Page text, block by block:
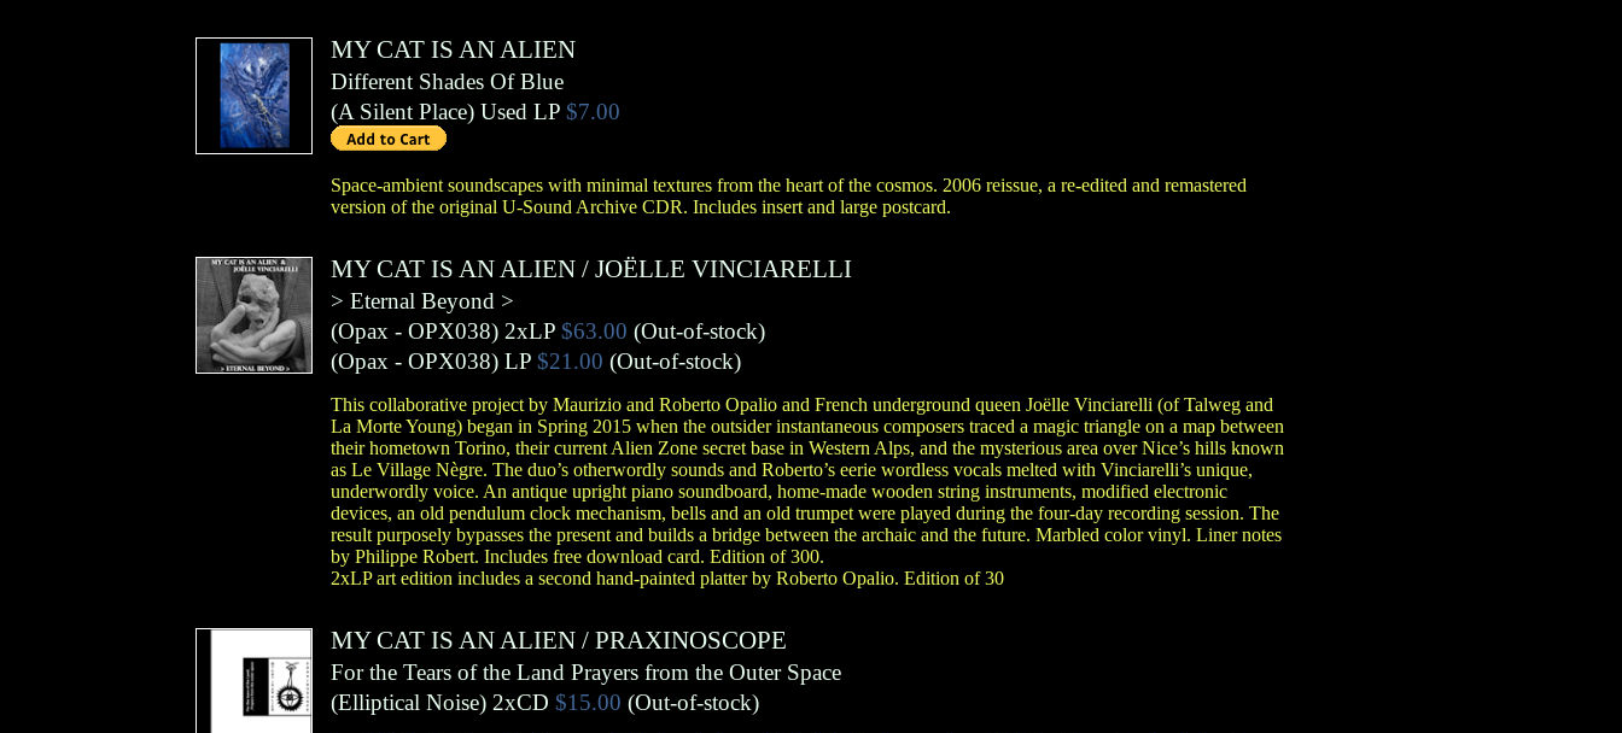
MY CAT IS AN ALIEN
Different Shades Of Blue
(A Silent Place) Used LP $7.00
Space-ambient soundscapes with minimal textures from the heart of the cosmos. 2006 reissue, a re-edited and remastered
version of the original U-Sound Archive CDR. Includes insert and large postcard.
MY CAT IS AN ALIEN/ JOËLLE VINCIARELLI
> Eternal Beyond >
(Opax - OPX038) 2xLP $63.00 (Out-of-stock)
(Opax - OPX038) LP $21.00 (Out-of-stock)
This collaborative project by Maurizio and Roberto Opalio and French underground queen Joëlle Vinciarelli (of Talweg and
La Morte Young) began in Spring 2015 when the outsider instantaneous composers traced a magic triangle on a map between
their hometown Torino, their current Alien Zone secret base in Western Alps, and the mysterious area over Nice’s hills known
as Le Village Nègre. The duo’s otherwordly sounds and Roberto’s eerie wordless vocals melted with Vinciarelli’s unique,
underwordly voice. An antique upright piano soundboard, home-made wooden string instruments, modified electronic
devices, an old pendulum clock mechanism, bells and an old trumpet were played during the four-day recording session. The
result purposely bypasses the present and builds a bridge between the archaic and the future. Marbled color vinyl. Liner notes
by Philippe Robert. Includes free download card. Edition of 300.
2xLP art edition includes a second hand-painted platter by Roberto Opalio. Edition of 30
MY CAT IS AN ALIEN/ PRAXINOSCOPE
For the Tears of the Land Prayers from the Outer Space
(Elliptical Noise) 2xCD $15.00 (Out-of-stock)